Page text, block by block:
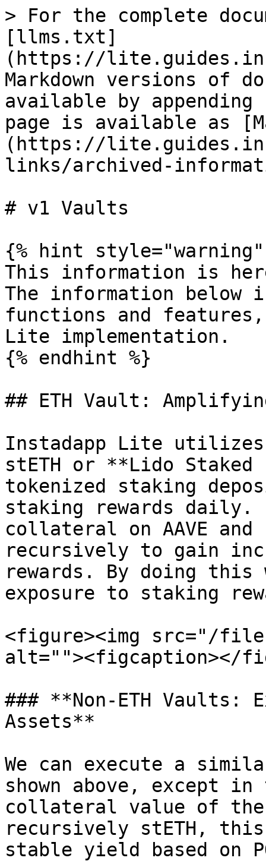
> For the complete
[llms.txt]
(https://
Markdown versions of
available by
page is available as
(https://
links/archived-
# v1 Vaults
{% hint style="warning"
This information is
The information below
functions and
Lite implementation.
{% endhint %}
## ETH Vault:
Instadapp Lite utilizes
stETH or **Lido
tokenized staking
staking rewards daily.
collateral on AAVE and
recursively to gain
rewards. By doing this
exposure to staking
<figure><img src="/files/
alt=""><figcaption></
### **Non-ETH
Assets**
We can execute a
shown above, except
collateral value of the
recursively stETH,
stable yield based on